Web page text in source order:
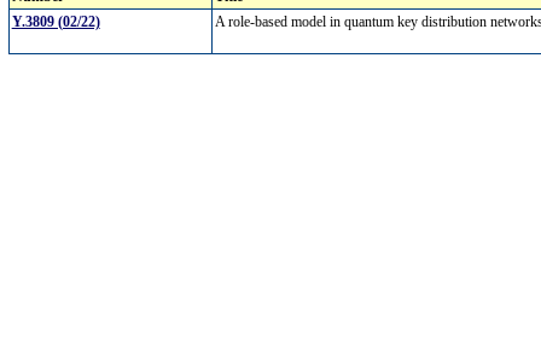
Y.3809 (02/22)
A role-based model in quantum key distribution